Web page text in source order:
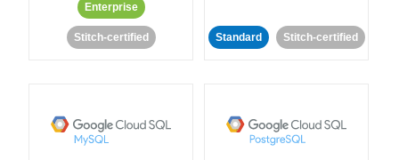
Enterprise
Stitch-certified Standard Stitch-certified